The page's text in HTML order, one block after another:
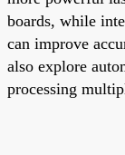
boards, while
can improve
also explore
processing